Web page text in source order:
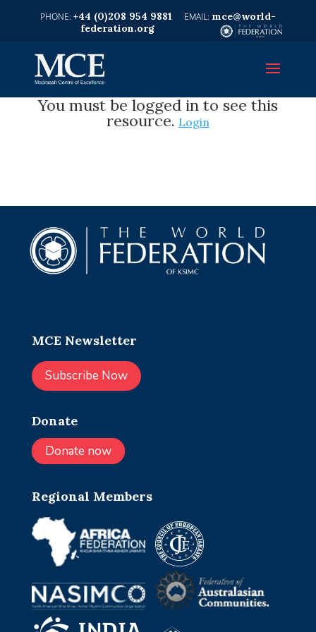
+44 (0)208 954 9881
mce@world-
federation.org
You must be logged in to see this
resource. Login
MCE Newsletter
Subscribe Now
Donate
Donate now
Regional Members